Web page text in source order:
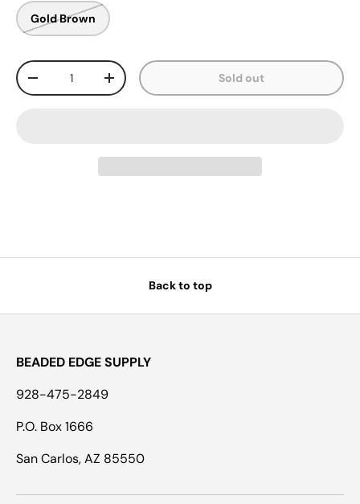
Gold Brown
Qty
-
+ Sold out
Back to top
BEADED EDGE SUPPLY
928-475-2849
P.O. Box 1666
San Carlos, AZ 85550